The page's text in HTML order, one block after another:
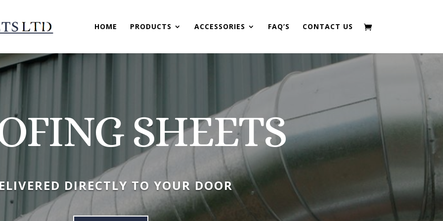
HOME PRODUCTS ACCESSORIES FAQ’S CONTACT US
SHEETS
DIRECTLY TO YOUR DOOR